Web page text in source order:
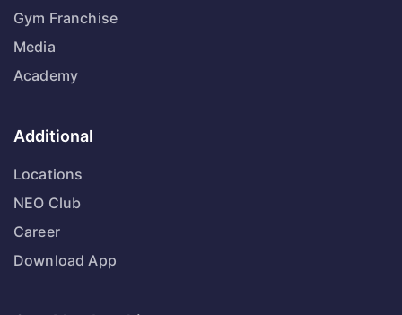
Gym Franchise
Media
Academy
Additional
Locations
NEO Club
Career
Download App